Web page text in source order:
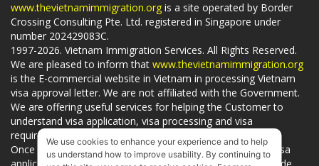
www.thevietnamimmigration.org is a site operated by Border
Crossing Consulting Pte. Ltd. registered in Singapore under
number 202429083C.
1997-2026. Vietnam Immigration Services. All Rights Reserved.
We are pleased to inform that www.thevietnamimmigration.org
is the E-commercial website in Vietnam in processing Vietnam
visa approval letter. We are not affiliated with the Government.
We are offering useful services for helping the Customer to
understand visa application, visa processing and visa
requirements which is being related to
Visa on arrival
Once you useour services, we have a mission to handle visa
We use cookies to enhance your experience and to help
us understand how to improve usability. By continuing to